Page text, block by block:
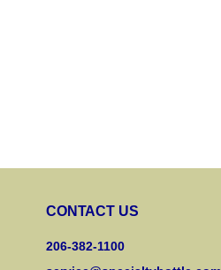
CONTACT US
206-382-1100